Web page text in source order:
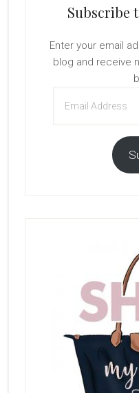
Subscribe
Enter your email
blog and receive
Address